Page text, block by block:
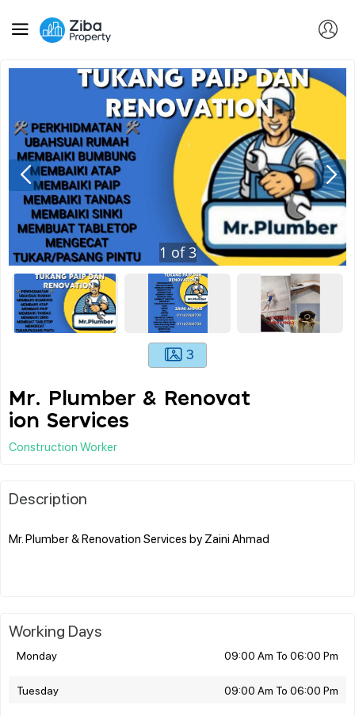
1 of3
3
Mr. Plumber & Renovat
ion Services
Construction Worker
Description
Mr. Plumber & Renovation Services by Zaini Ahmad
Working Days
Monday 09:00 Am To 06:00 Pm
Tuesday 09:00 Am To 06:00 Pm